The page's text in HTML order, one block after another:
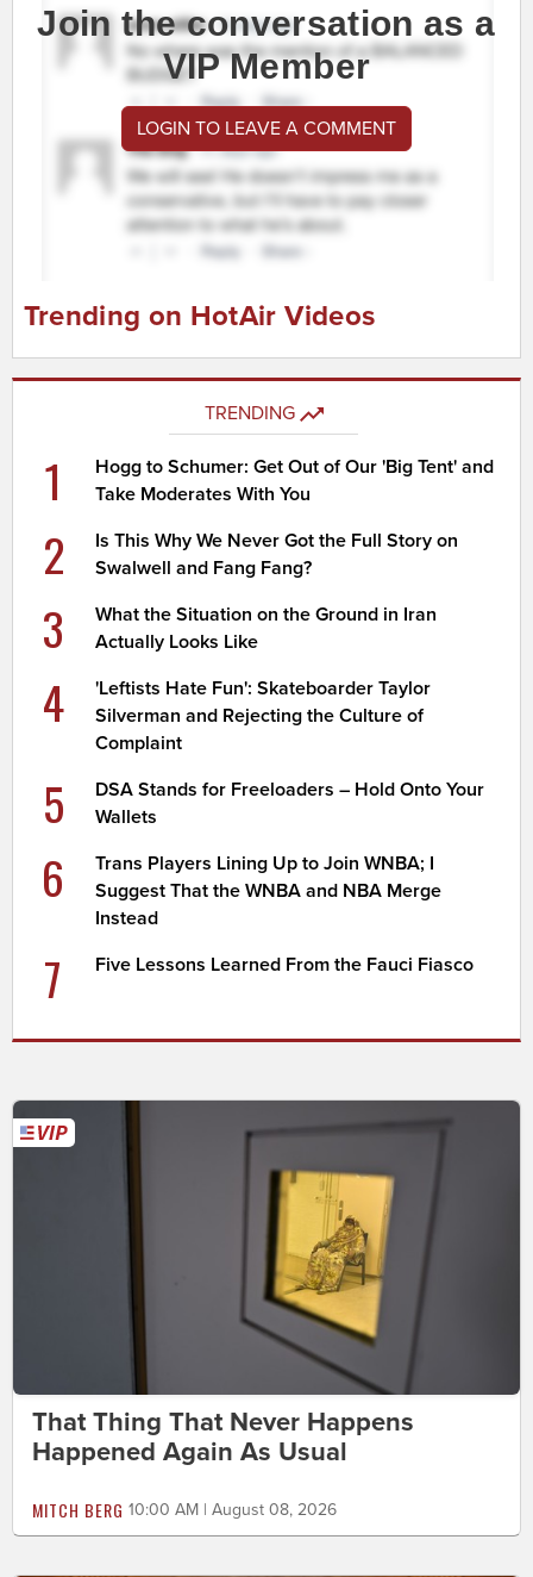
Join the conversation as a
VIP Member
LOGIN TO LEAVE A COMMENT
Trending on HotAir Videos
TRENDING
1
Hogg to Schumer: Get Out of Our 'Big Tent' and
Take Moderates With You
2
Is This Why We Never Got the Full Story on
Swalwell and Fang Fang?
3
What the Situation on the Ground in Iran
Actually Looks Like
4
'Leftists Hate Fun': Skateboarder Taylor
Silverman and Rejecting the Culture of
Complaint
5
DSA Stands for Freeloaders – Hold Onto Your
Wallets
6
Trans Players Lining Up to Join WNBA; I
Suggest That the WNBA and NBA Merge
Instead
7 Five Lessons Learned From the Fauci Fiasco
That Thing That Never Happens
Happened Again As Usual
MITCH BERG 10:00 AM | August 08, 2026